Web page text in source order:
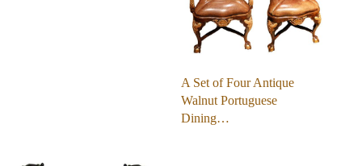
A Set of Four Antique
Walnut Portuguese
Dining…